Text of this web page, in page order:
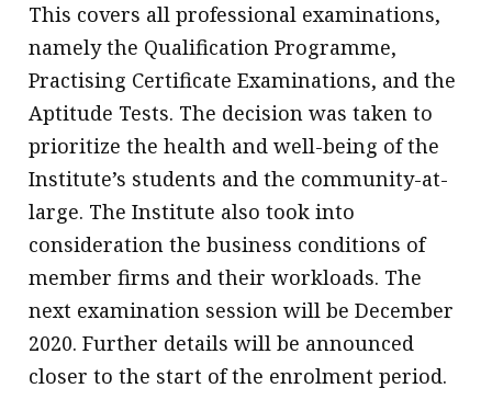
This covers all professional examinations,
namely the Qualification Programme,
Practising Certificate Examinations, and the
Aptitude Tests. The decision was taken to
prioritize the health and well-being of the
Institute’s students and the community-at-
large. The Institute also took into
consideration the business conditions of
member firms and their workloads. The
next examination session will be December
2020. Further details will be announced
closer to the start of the enrolment period.